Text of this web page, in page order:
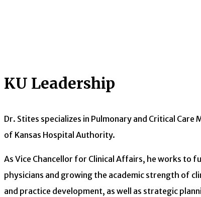
KU Leadership
Dr. Stites specializes in Pulmonary and Critical
of Kansas Hospital Authority.
As Vice Chancellor for Clinical Affairs, he works
physicians and growing the academic strength of
and practice development, as well as strategic